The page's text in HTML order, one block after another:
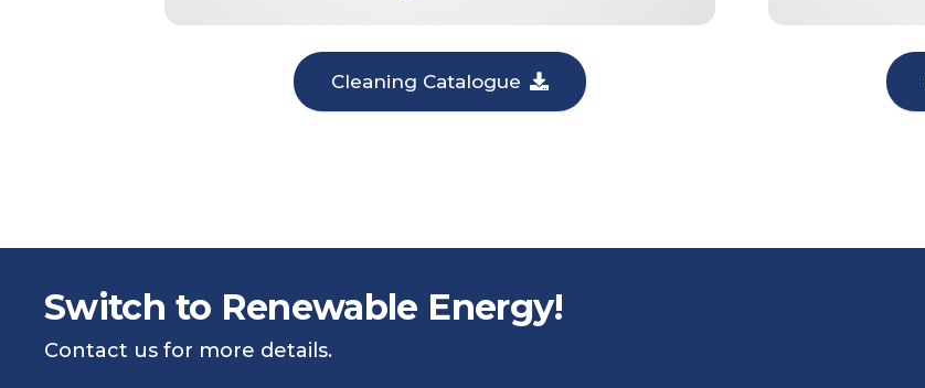
Cleaning Catalogue
Switch to Renewable Energy!
Contact us for more details.